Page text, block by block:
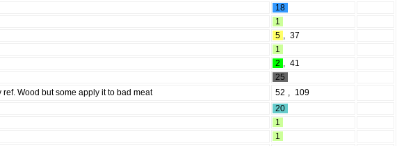
18
1
5 , 37
1
2 , 41
25
Wood but some apply it to bad meat 52 , 109
20
1
1